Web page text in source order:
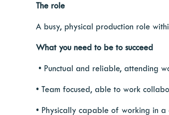
The role
A busy, physical production role
What you need to be to succeed
​​​​• Punctual and reliable, attending
• Team focused, able to work
• Physically capable of working in